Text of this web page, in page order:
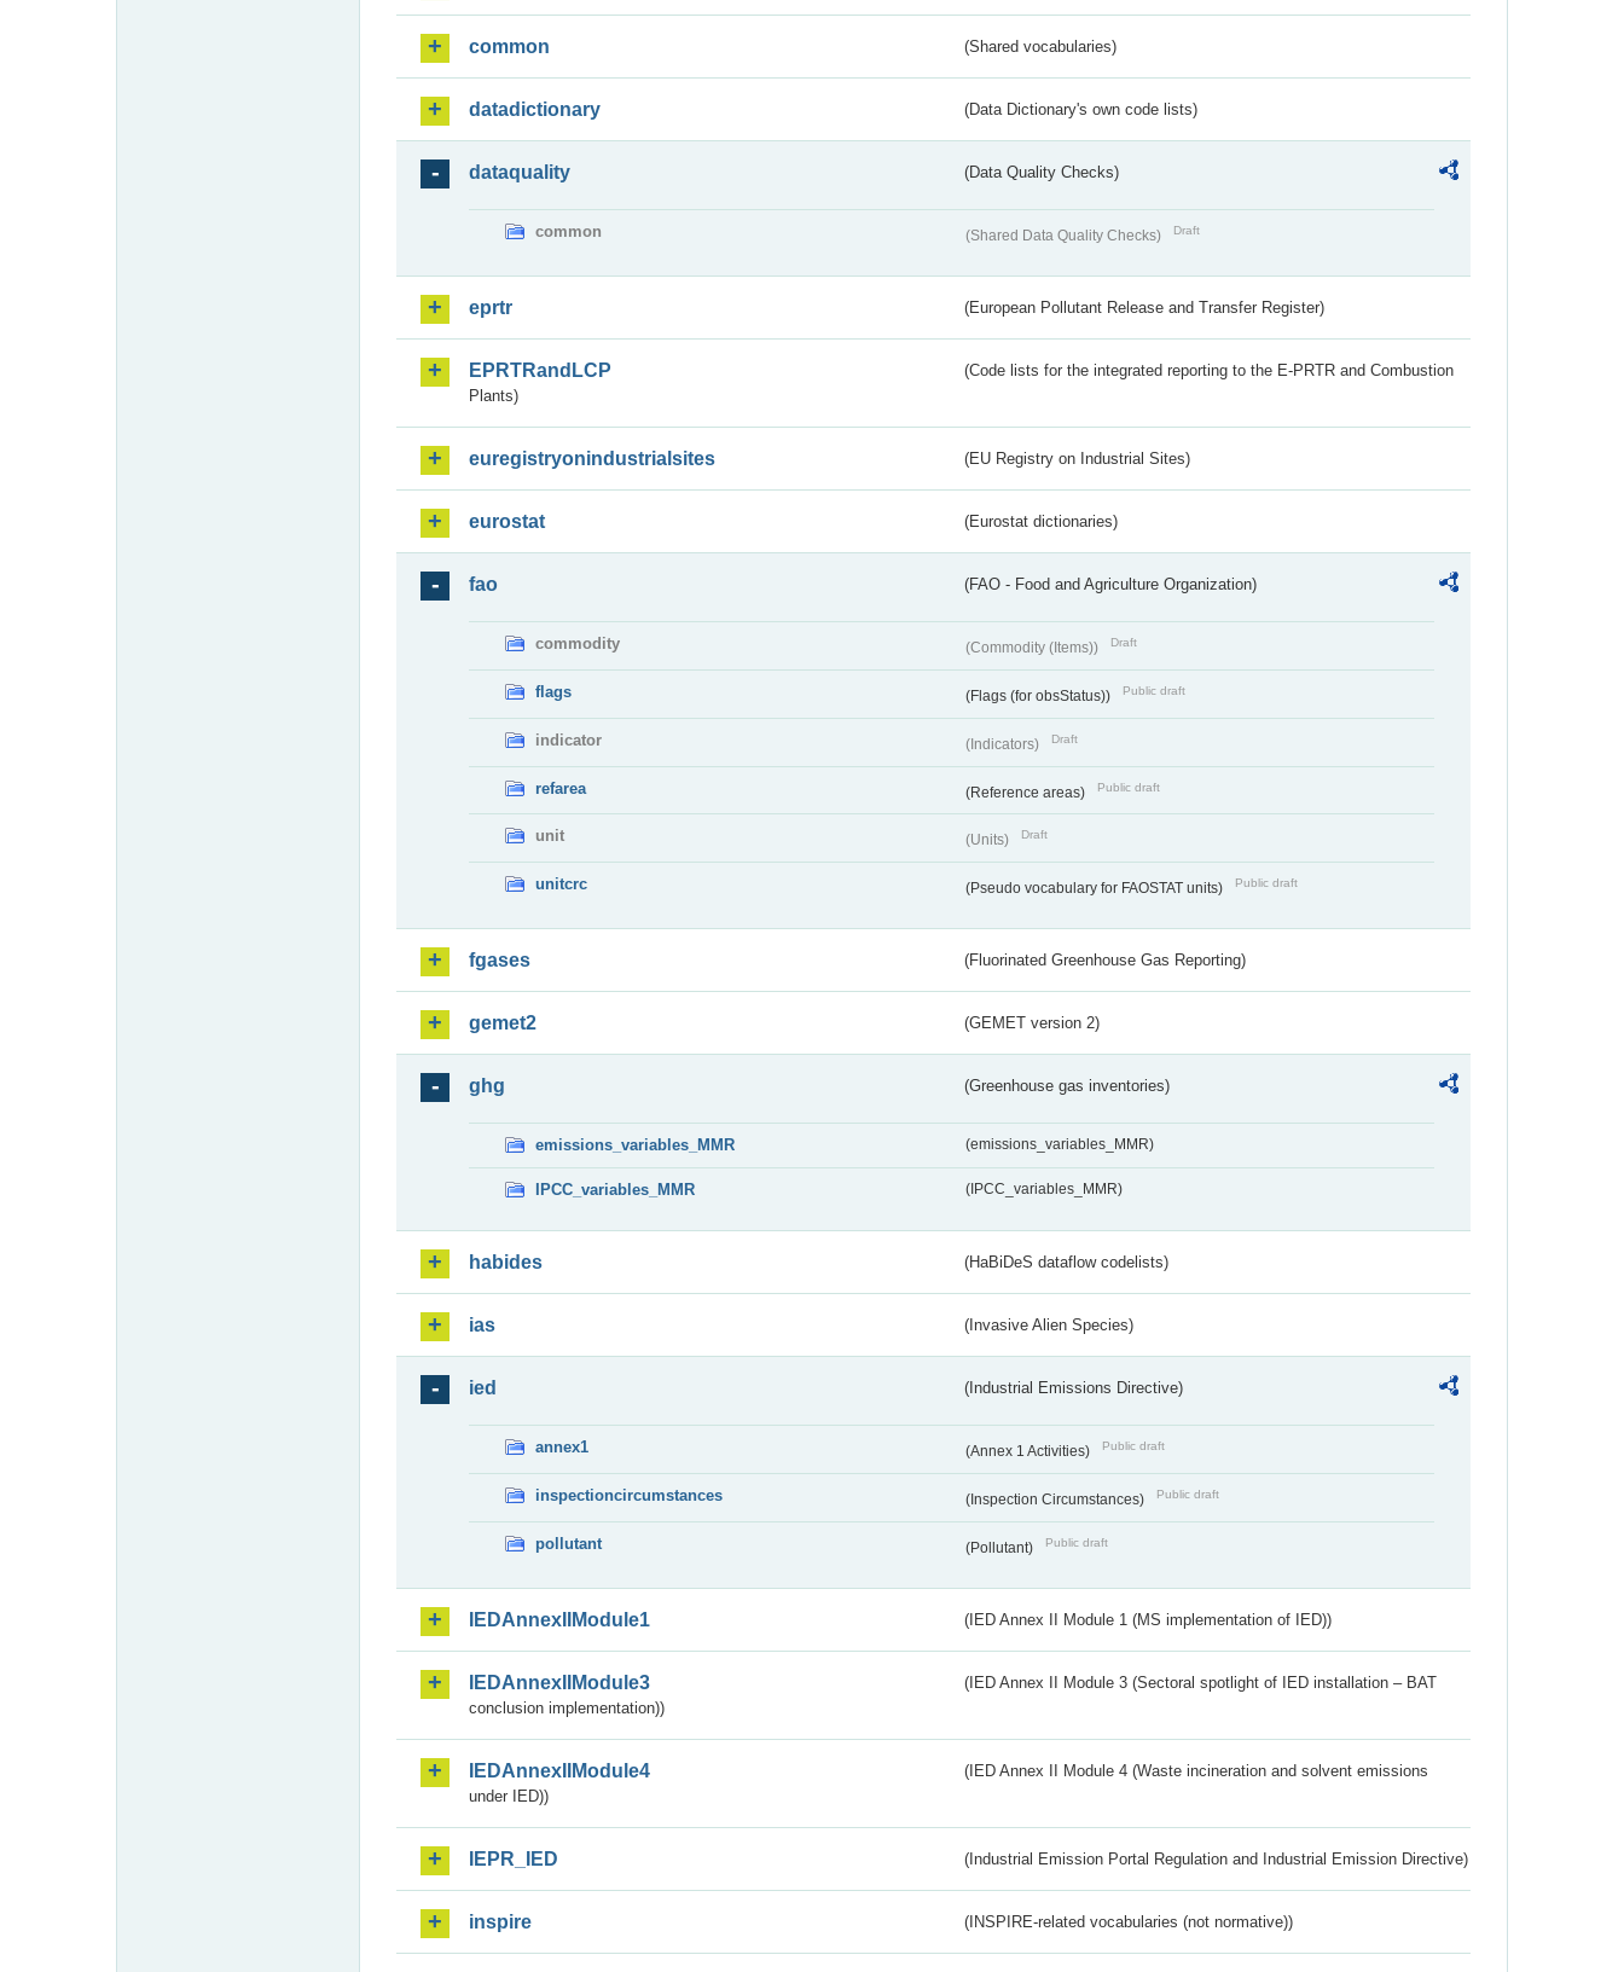
common (Shared vocabularies)
datadictionary (Data Dictionary's own code lists)
dataquality (Data Quality Checks)
common (Shared Data Quality Checks) Draft
eprtr (European Pollutant Release and Transfer Register)
EPRTRandLCP
(Code lists for the integrated reporting to the E-PRTR and Combustion
Plants)
euregistryonindustrialsites (EU Registry on Industrial Sites)
eurostat (Eurostat dictionaries)
fao (FAO - Food and Agriculture Organization)
commodity (Commodity (Items)) Draft
flags (Flags (for obsStatus)) Public draft
indicator (Indicators) Draft
refarea (Reference areas) Public draft
unit (Units) Draft
unitcrc (Pseudo vocabulary for FAOSTAT units) Public draft
fgases (Fluorinated Greenhouse Gas Reporting)
gemet2 (GEMET version 2)
ghg (Greenhouse gas inventories)
emissions_variables_MMR (emissions_variables_MMR)
IPCC_variables_MMR (IPCC_variables_MMR)
habides (HaBiDeS dataflow codelists)
ias (Invasive Alien Species)
ied (Industrial Emissions Directive)
annex1 (Annex 1 Activities) Public draft
inspectioncircumstances (Inspection Circumstances) Public draft
pollutant (Pollutant) Public draft
IEDAnnexIIModule1 (IED Annex II Module 1 (MS implementation of IED))
IEDAnnexIIModule3
(IED Annex II Module 3 (Sectoral spotlight of IED installation – BAT
conclusion implementation))
IEDAnnexIIModule4
(IED Annex II Module 4 (Waste incineration and solvent emissions
under IED))
IEPR_IED (Industrial Emission Portal Regulation and Industrial Emission Directive)
inspire (INSPIRE-related vocabularies (not normative))